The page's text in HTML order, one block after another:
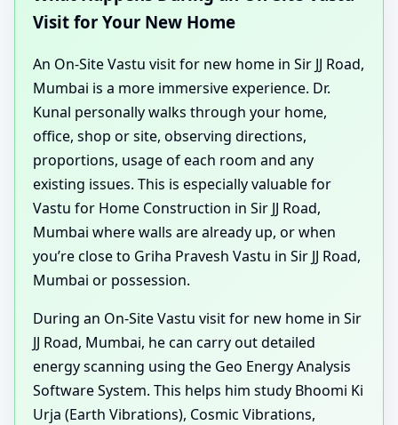
Visit for Your New Home
An On-Site Vastu visit for new home in Sir JJ Road,
Mumbai is a more immersive experience. Dr.
Kunal personally walks through your home,
office, shop or site, observing directions,
proportions, usage of each room and any
existing issues. This is especially valuable for
Vastu for Home Construction in Sir JJ Road,
Mumbai where walls are already up, or when
you’re close to Griha Pravesh Vastu in Sir JJ Road,
Mumbai or possession.
During an On-Site Vastu visit for new home in Sir
JJ Road, Mumbai, he can carry out detailed
energy scanning using the Geo Energy Analysis
Software System. This helps him study Bhoomi Ki
Urja (Earth Vibrations), Cosmic Vibrations,